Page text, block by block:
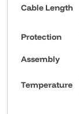
Cable Length
Protection
Assembly
Temperature